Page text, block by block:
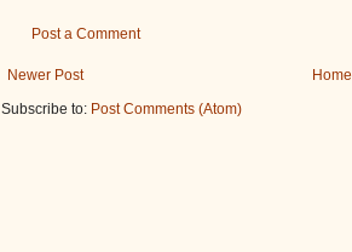
Post a Comment
Newer Post
Home
Subscribe to: Post Comments (Atom)